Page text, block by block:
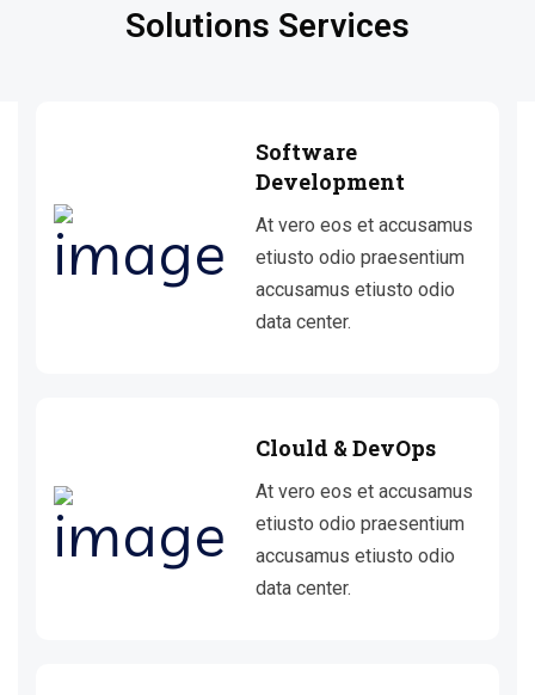
Solutions Services
Software
Development
At vero eos et accusamus
etiusto odio praesentium
accusamus etiusto odio
data center.
Clould & DevOps
At vero eos et accusamus
etiusto odio praesentium
accusamus etiusto odio
data center.